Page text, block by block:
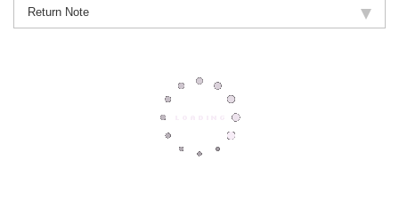
Return Note